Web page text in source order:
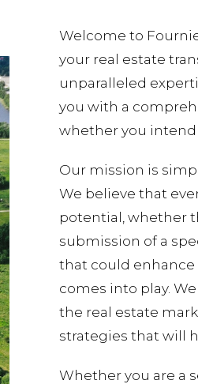
Welcome to
your real estate
unparalleled
you with a
whether you intend
Our mission is
We believe that
potential, whether
submission of a
that could enhance
comes into play.
the real estate
strategies that will
Whether you are a